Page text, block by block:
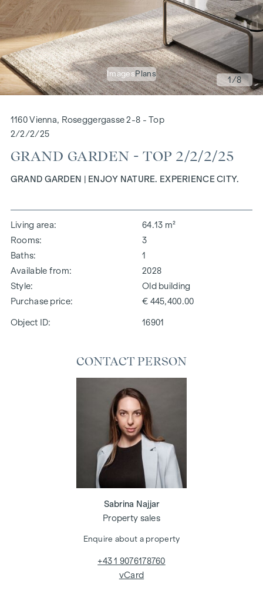
ImagesPlans
1/8
1160 Vienna, Roseggergasse 2-8 - Top
2/2/2/25
GRAND GARDEN - TOP 2/2/2/25
GRAND GARDEN | ENJOY NATURE. EXPERIENCE CITY.
Living area
64.13 m²
Rooms
3
Baths
1
Available from
2028
Style
Old building
Purchase price
€ 445,400.00
Object ID: 16901
CONTACT PERSON
Sabrina Najjar
Property sales
Enquire about a property
+43 1 9076178760
vCard